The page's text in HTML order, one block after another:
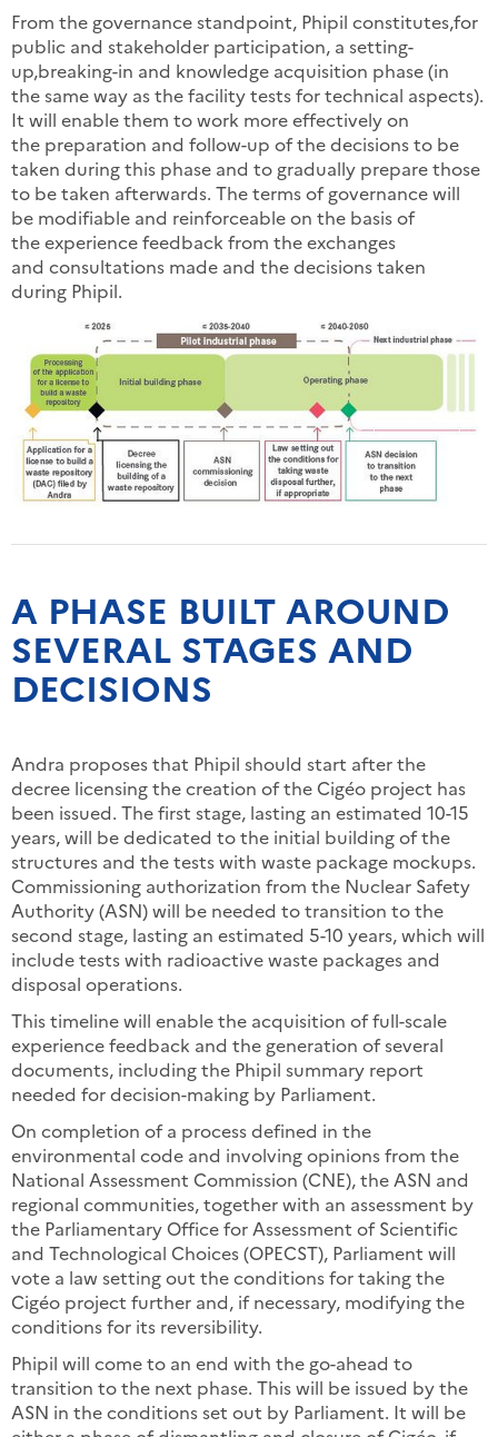
From the governance standpoint, Phipil constitutes,for
public and stakeholder participation, a setting-
up,breaking-in and knowledge acquisition phase (in
the same way as the facility tests for technical aspects).
It will enable them to work more effectively on
the preparation and follow-up of the decisions to be
taken during this phase and to gradually prepare those
to be taken afterwards. The terms of governance will
be modifiable and reinforceable on the basis of
the experience feedback from the exchanges
and consultations made and the decisions taken
during Phipil.
A PHASE BUILT AROUND
SEVERAL STAGES AND
DECISIONS
Andra proposes that Phipil should start after the
decree licensing the creation of the Cigéo project has
been issued. The first stage, lasting an estimated 10-15
years, will be dedicated to the initial building of the
structures and the tests with waste package mockups.
Commissioning authorization from the Nuclear Safety
Authority (ASN) will be needed to transition to the
second stage, lasting an estimated 5-10 years, which will
include tests with radioactive waste packages and
disposal operations.
This timeline will enable the acquisition of full-scale
experience feedback and the generation of several
documents, including the Phipil summary report
needed for decision-making by Parliament.
On completion of a process defined in the
environmental code and involving opinions from the
National Assessment Commission (CNE), the ASN and
regional communities, together with an assessment by
the Parliamentary Office for Assessment of Scientific
and Technological Choices (OPECST), Parliament will
vote a law setting out the conditions for taking the
Cigéo project further and, if necessary, modifying the
conditions for its reversibility.
Phipil will come to an end with the go-ahead to
transition to the next phase. This will be issued by the
ASN in the conditions set out by Parliament. It will be